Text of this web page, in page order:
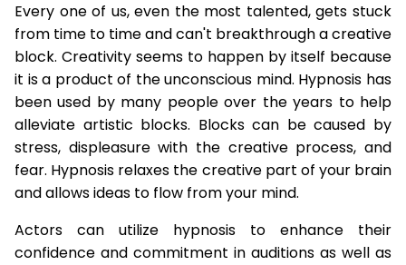
Every one of us, even the most talented, gets stuck
from time to time and can't breakthrough a creative
block. Creativity seems to happen by itself because
it is a product of the unconscious mind. Hypnosis has
been used by many people over the years to help
alleviate artistic blocks. Blocks can be caused by
stress, displeasure with the creative process, and
fear. Hypnosis relaxes the creative part of your brain
and allows ideas to flow from your mind.
Actors can utilize hypnosis to enhance their
confidence and commitment in auditions as well as